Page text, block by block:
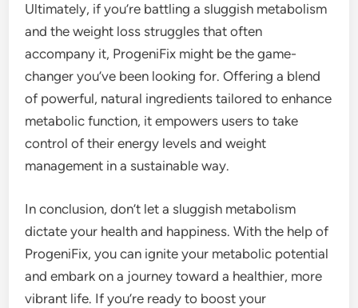
Ultimately, if you’re battling a sluggish metabolism
and the weight loss struggles that often
accompany it, ProgeniFix might be the game-
changer you’ve been looking for. Offering a blend
of powerful, natural ingredients tailored to enhance
metabolic function, it empowers users to take
control of their energy levels and weight
management in a sustainable way.
In conclusion, don’t let a sluggish metabolism
dictate your health and happiness. With the help of
ProgeniFix, you can ignite your metabolic potential
and embark on a journey toward a healthier, more
vibrant life. If you’re ready to boost your